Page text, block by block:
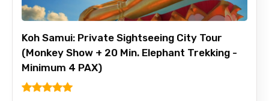
Koh Samui: Private Sightseeing City Tour
(Monkey Show + 20 Min. Elephant Trekking -
Minimum 4 PAX)